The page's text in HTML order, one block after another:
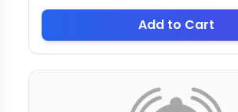
Add to Cart